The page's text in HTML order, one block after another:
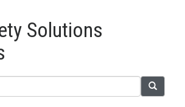
Solutions